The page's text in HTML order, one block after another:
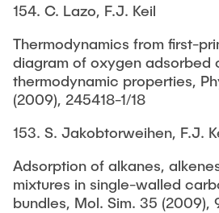
154. C. Lazo, F.J. Keil
Thermodynamics from first-
diagram of oxygen adsorbed
thermodynamic properties,
(2009), 245418-1/18
153. S. Jakobtorweihen, F.J.
Adsorption of alkanes,
mixtures in single-walled
bundles, Mol. Sim. 35 (2009),